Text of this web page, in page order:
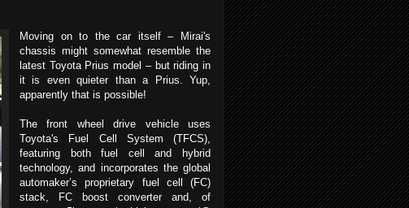
Moving on to the car itself – Mirai's
chassis might somewhat resemble the
latest Toyota Prius model – but riding in
it is even quieter than a Prius. Yup,
apparently that is possible!
The front wheel drive vehicle uses
Toyota's Fuel Cell System (TFCS),
featuring both fuel cell and hybrid
technology, and incorporates the global
automaker’s proprietary fuel cell (FC)
stack, FC boost converter and, of